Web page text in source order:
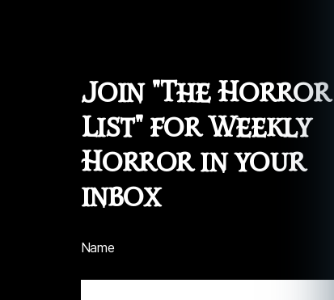
Join "The Horror
List" for Weekly
Horror in your
inbox
Name